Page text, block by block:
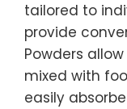
tailored to
provide
Powders
mixed with
easily